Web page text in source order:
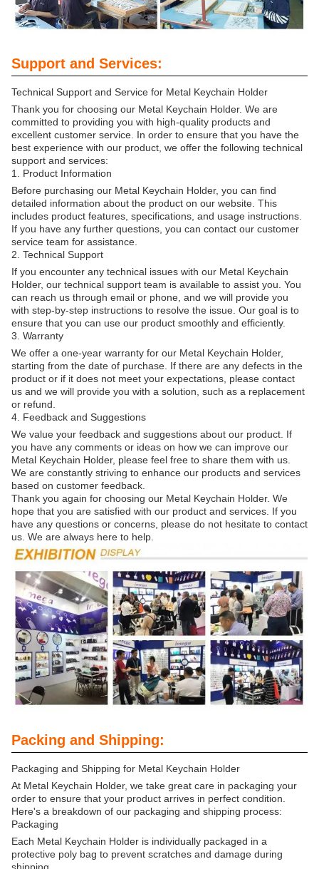
Support and Services:
Technical Support and Service for Metal Keychain Holder
Thank you for choosing our Metal Keychain Holder. We are
committed to providing you with high-quality products and
excellent customer service. In order to ensure that you have the
best experience with our product, we offer the following technical
support and services:
1. Product Information
Before purchasing our Metal Keychain Holder, you can find
detailed information about the product on our website. This
includes product features, specifications, and usage instructions.
If you have any further questions, you can contact our customer
service team for assistance.
2. Technical Support
If you encounter any technical issues with our Metal Keychain
Holder, our technical support team is available to assist you. You
can reach us through email or phone, and we will provide you
with step-by-step instructions to resolve the issue. Our goal is to
ensure that you can use our product smoothly and efficiently.
3. Warranty
We offer a one-year warranty for our Metal Keychain Holder,
starting from the date of purchase. If there are any defects in the
product or if it does not meet your expectations, please contact
us and we will provide you with a solution, such as a replacement
or refund.
4. Feedback and Suggestions
We value your feedback and suggestions about our product. If
you have any comments or ideas on how we can improve our
Metal Keychain Holder, please feel free to share them with us.
We are constantly striving to enhance our products and services
based on customer feedback.
Thank you again for choosing our Metal Keychain Holder. We
hope that you are satisfied with our product and services. If you
have any questions or concerns, please do not hesitate to contact
us. We are always here to help.
Packing and Shipping:
Packaging and Shipping for Metal Keychain Holder
At Metal Keychain Holder, we take great care in packaging your
order to ensure that your product arrives in perfect condition.
Here's a breakdown of our packaging and shipping process:
Packaging
Each Metal Keychain Holder is individually packaged in a
protective poly bag to prevent scratches and damage during